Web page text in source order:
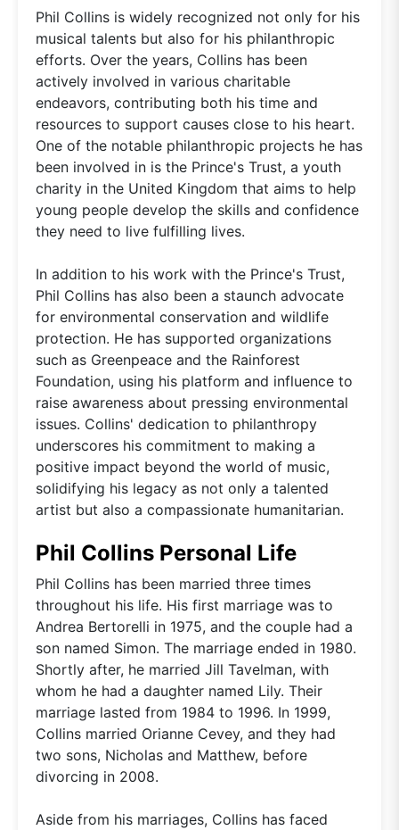
Phil Collins is widely recognized not only for his
musical talents but also for his philanthropic
efforts. Over the years, Collins has been
actively involved in various charitable
endeavors, contributing both his time and
resources to support causes close to his heart.
One of the notable philanthropic projects he has
been involved in is the Prince's Trust, a youth
charity in the United Kingdom that aims to help
young people develop the skills and confidence
they need to live fulfilling lives.
In addition to his work with the Prince's Trust,
Phil Collins has also been a staunch advocate
for environmental conservation and wildlife
protection. He has supported organizations
such as Greenpeace and the Rainforest
Foundation, using his platform and influence to
raise awareness about pressing environmental
issues. Collins' dedication to philanthropy
underscores his commitment to making a
positive impact beyond the world of music,
solidifying his legacy as not only a talented
artist but also a compassionate humanitarian.
Phil Collins Personal Life
Phil Collins has been married three times
throughout his life. His first marriage was to
Andrea Bertorelli in 1975, and the couple had a
son named Simon. The marriage ended in 1980.
Shortly after, he married Jill Tavelman, with
whom he had a daughter named Lily. Their
marriage lasted from 1984 to 1996. In 1999,
Collins married Orianne Cevey, and they had
two sons, Nicholas and Matthew, before
divorcing in 2008.
Aside from his marriages, Collins has faced